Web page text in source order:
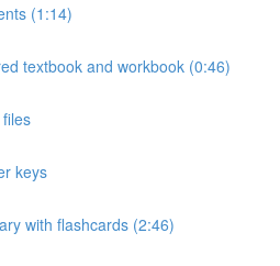
(1:14)
textbook and workbook (0:46)
keys
with flashcards (2:46)